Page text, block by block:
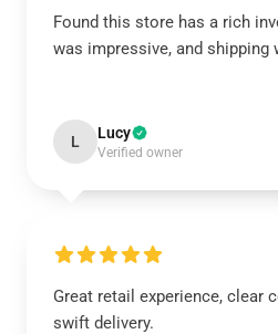
Found this store has a rich
was impressive, and shipping
L Lucy
Verified owner
Great retail experience, clear
swift delivery.